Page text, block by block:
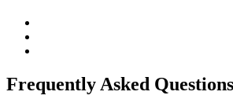
Frequently Asked